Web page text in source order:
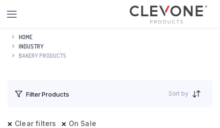
HOME
INDUSTRY
BAKERY PRODUCTS
Filter Products Sort by
Clear filters On Sale